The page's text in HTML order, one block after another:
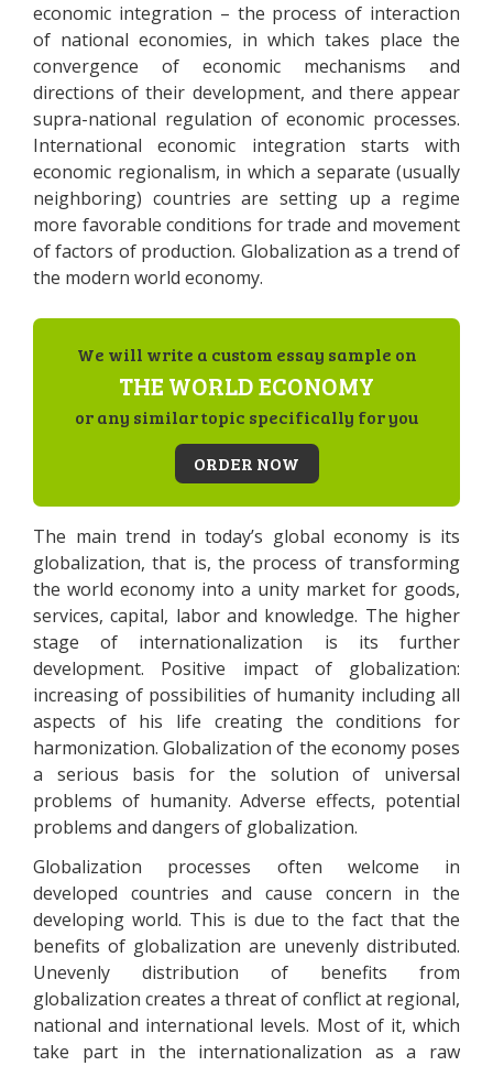
economic integration – the process of interaction
of national economies, in which takes place the
convergence of economic mechanisms and
directions of their development, and there appear
supra-national regulation of economic processes.
International economic integration starts with
economic regionalism, in which a separate (usually
neighboring) countries are setting up a regime
more favorable conditions for trade and movement
of factors of production. Globalization as a trend of
the modern world economy.
We will write a custom essay sample on
THE WORLD ECONOMY
or any similar topic specifically for you
ORDER NOW
The main trend in today’s global economy is its
globalization, that is, the process of transforming
the world economy into a unity market for goods,
services, capital, labor and knowledge. The higher
stage of internationalization is its further
development. Positive impact of globalization:
increasing of possibilities of humanity including all
aspects of his life creating the conditions for
harmonization. Globalization of the economy poses
a serious basis for the solution of universal
problems of humanity. Adverse effects, potential
problems and dangers of globalization.
Globalization processes often welcome in
developed countries and cause concern in the
developing world. This is due to the fact that the
benefits of globalization are unevenly distributed.
Unevenly distribution of benefits from
globalization creates a threat of conflict at regional,
national and international levels. Most of it, which
take part in the internationalization as a raw